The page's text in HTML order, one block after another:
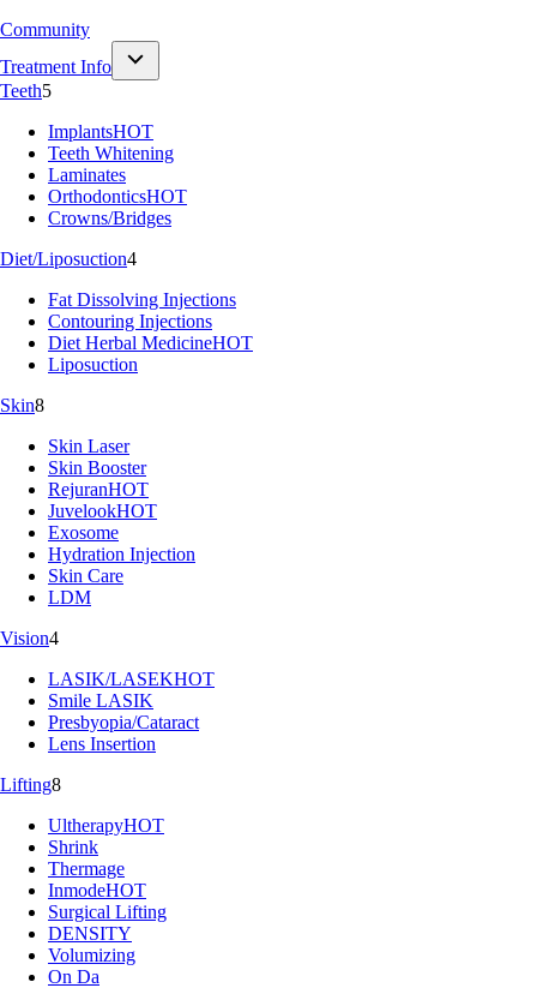
Community
Treatment Info
Teeth5
ImplantsHOT
Teeth Whitening
Laminates
OrthodonticsHOT
Crowns/Bridges
Diet/Liposuction4
Fat Dissolving Injections
Contouring Injections
Diet Herbal MedicineHOT
Liposuction
Skin8
Skin Laser
Skin Booster
RejuranHOT
JuvelookHOT
Exosome
Hydration Injection
Skin Care
LDM
Vision4
LASIK/LASEKHOT
Smile LASIK
Presbyopia/Cataract
Lens Insertion
Lifting8
UltherapyHOT
Shrink
Thermage
InmodeHOT
Surgical Lifting
DENSITY
Volumizing
On Da